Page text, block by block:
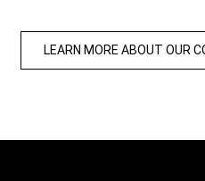
LEARN MORE ABOUT OUR